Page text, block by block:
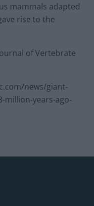
mammals adapted
rise to the
of Vertebrate
news/giant-
million-years-ago-